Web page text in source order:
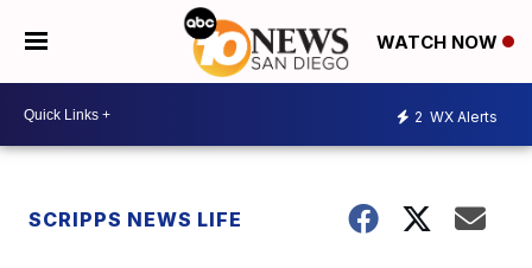
WATCH NOW
2 WX Alerts
SCRIPPS NEWS LIFE